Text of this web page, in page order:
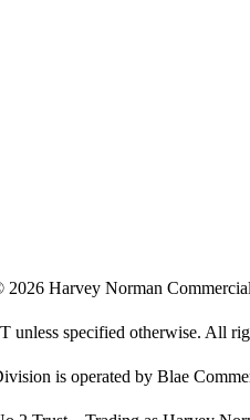
2026 Harvey Norman
unless specified otherwise. All
is operated by Blae